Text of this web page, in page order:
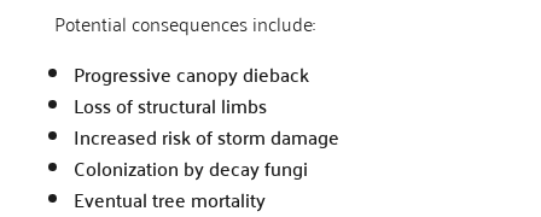
Potential consequences include:
Progressive canopy dieback
Loss of structural limbs
Increased risk of storm damage
Colonization by decay fungi
Eventual tree mortality